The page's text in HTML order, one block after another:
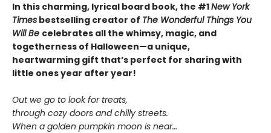
In this charming, lyrical board book, the #1New York
Times bestselling creator of The Wonderful Things You
Will Be celebrates all the whimsy, magic, and
togetherness of Halloween—a unique,
heartwarming gift that’s perfect for sharing with
little ones year after year!
Out we go to look for treats,
through cozy doors and chilly streets.
When a golden pumpkin moon is near…